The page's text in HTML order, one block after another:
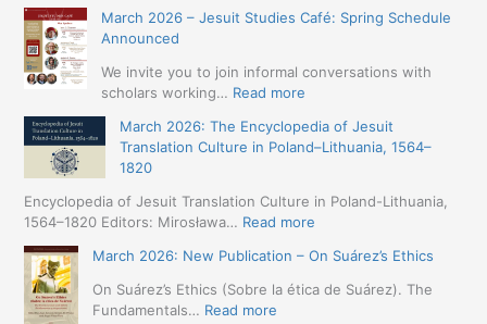
International
Simposium
Studies
and
Digital
Humanities
May
2026
–
Seville)
2026
International
Conference:
Jesuit
Missions
in
(1557–
1632):
A
Approach
(Naples,
March 2026 – Jesuit Studies Café: Spring Schedule
Announced
We invite you to join informal conversations with
scholars working… Read more:
2026
–
Studies
Café:
Schedule
March 2026: The Encyclopedia of Jesuit
Translation Culture in Poland–Lithuania, 1564–
1820
Encyclopedia of Jesuit Translation Culture in Poland-Lithuania,
1564–1820 Editors: Mirosława… Read more
2026:
The
March 2026: New Publication – On Suárez’s Ethics
On Suárez’s Ethics (Sobre la ética de Suárez). The
Fundamentals… Read more: